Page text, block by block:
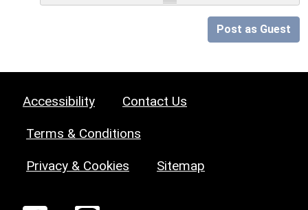
Post as Guest
Accessibility Contact Us
Terms & Conditions
Privacy & Cookies Sitemap